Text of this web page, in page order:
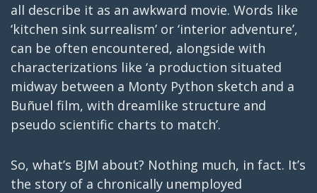
all describe it as an awkward movie. Words like
‘kitchen sink surrealism’ or ‘interior adventure’,
can be often encountered, alongside with
characterizations like ‘a production situated
midway between a Monty Python sketch and a
Buñuel film, with dreamlike structure and
pseudo scientific charts to match’.
So, what’s BJM about? Nothing much, in fact. It’s
the story of a chronically unemployed